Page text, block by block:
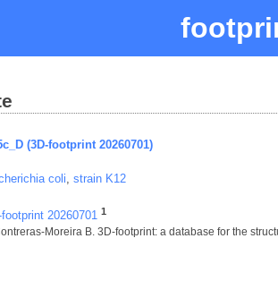
(3D-footprint 20260701)
coli strain K12
footprint 20260701 1
Moreira B. 3D-footprint: a database for the